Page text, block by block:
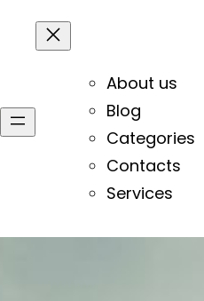
About us
Blog
Categories
Contacts
Services